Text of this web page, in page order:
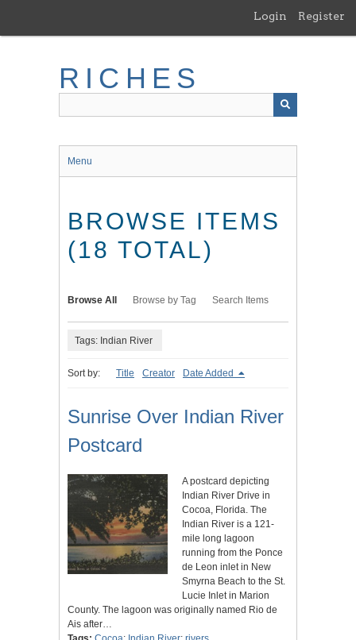
main
Login Register
RICHES
Menu
BROWSE ITEMS
(18 TOTAL)
Browse All Browse by Tag Search Items
Tags: Indian River
Sort by: Title Creator Date Added
Sunrise Over Indian River
Postcard
A postcard depicting
Indian River Drive in
Cocoa, Florida. The
Indian River is a 121-
mile long lagoon
running from the Ponce
de Leon inlet in New
Smyrna Beach to the St.
Lucie Inlet in Marion
County. The lagoon was originally named Rio de
Ais after…